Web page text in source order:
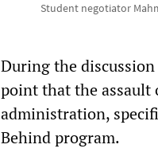
Student negotiator
During the discussion
point that the assault
administration,
Behind program.